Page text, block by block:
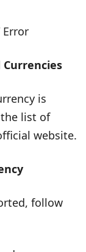
Error
Currencies
is
the list of
website.
follow